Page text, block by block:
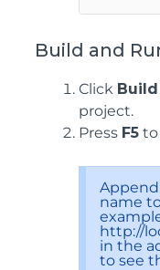
Build and
Click
project.
Press F5 to
name
http://
in the
to see